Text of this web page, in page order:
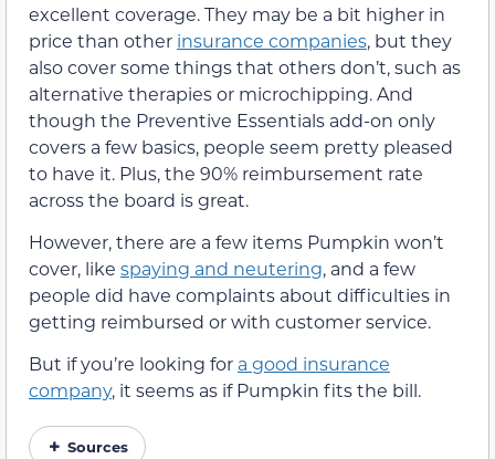
excellent coverage. They may be a bit higher in
price than other insurance companies, but they
also cover some things that others don’t, such as
alternative therapies or microchipping. And
though the Preventive Essentials add-on only
covers a few basics, people seem pretty pleased
to have it. Plus, the 90% reimbursement rate
across the board is great.
However, there are a few items Pumpkin won’t
cover, like spaying and neutering, and a few
people did have complaints about difficulties in
getting reimbursed or with customer service.
But if you’re looking for a good insurance
company, it seems as if Pumpkin fits the bill.
Sources